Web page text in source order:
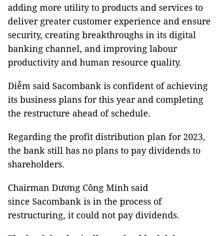
adding more utility to products and services to
deliver greater customer experience and ensure
security, creating breakthroughs in its digital
banking channel, and improving labour
productivity and human resource quality.
Diễm said Sacombank is confident of achieving
its business plans for this year and completing
the restructure ahead of schedule.
Regarding the profit distribution plan for 2023,
the bank still has no plans to pay dividends to
shareholders.
Chairman Dương Công Minh said
since Sacombank is in the process of
restructuring, it could not pay dividends.